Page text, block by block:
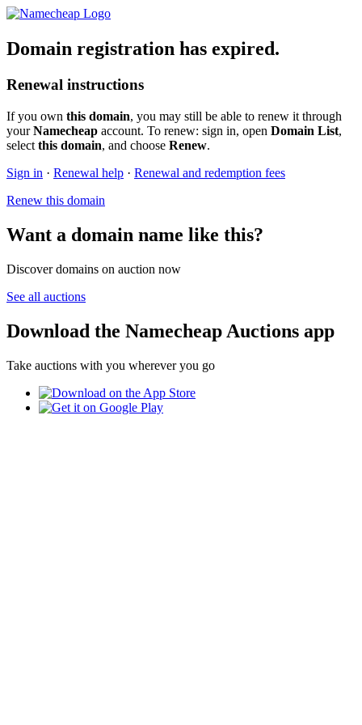
Domain registration has expired.
Renewal instructions
If you own this domain, you may still be able to renew it through
yourNamecheap account. To renew: sign in, open Domain List,
select this domain, and choose Renew.
Sign in · Renewal help · Renewal and redemption fees
Renew this domain
Want a domain name like this?
Discover domains on auction now
See all auctions
Download the Namecheap Auctions app
Take auctions with you wherever you go